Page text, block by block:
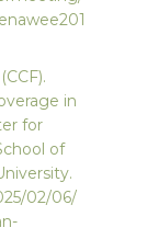
in
for
of
02/06/